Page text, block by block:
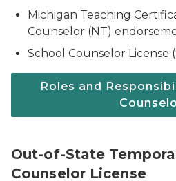
Michigan Teaching
Counselor (NT)
School Counselor License
Roles and
Out-of-State
Counselor License